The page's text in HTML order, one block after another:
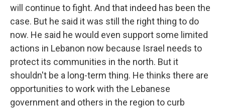
will continue to fight. And that indeed has been the
case. But he said it was still the right thing to do
now. He said he would even support some limited
actions in Lebanon now because Israel needs to
protect its communities in the north. But it
shouldn't be a long-term thing. He thinks there are
opportunities to work with the Lebanese
government and others in the region to curb